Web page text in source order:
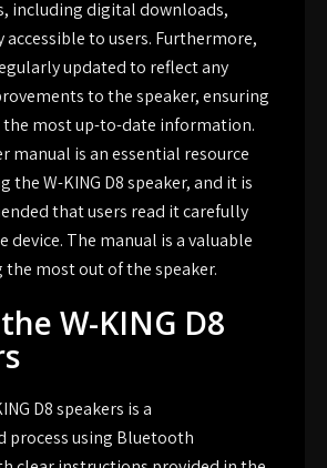
including digital downloads,
accessible to users. Furthermore,
updated to reflect any
to the speaker, ensuring
the most up-to-date information.
manual is an essential resource
the W-KING D8 speaker, and it is
that users read it carefully
device. The manual is a valuable
most out of the speaker.
W-KING D8
D8 speakers is a
using Bluetooth